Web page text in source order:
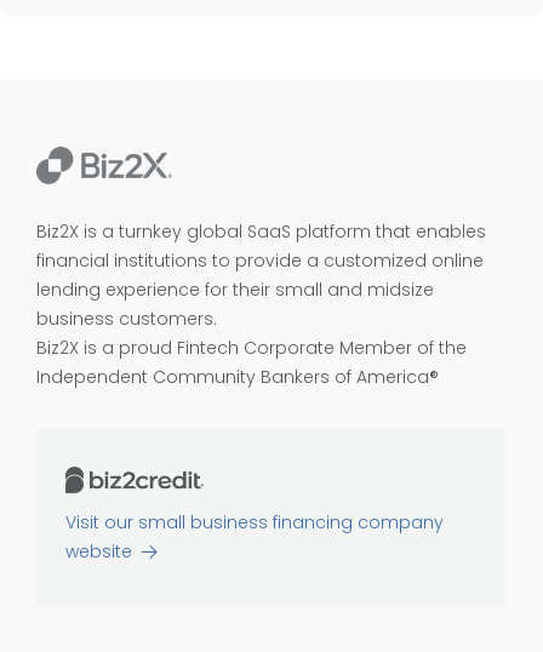
Biz2X is a turnkey global SaaS platform that enables
financial institutions to provide a customized online
lending experience for their small and midsize
business customers.
Biz2X is a proud Fintech Corporate Member of the
Independent Community Bankers of America®
Visit our small business financing company
website